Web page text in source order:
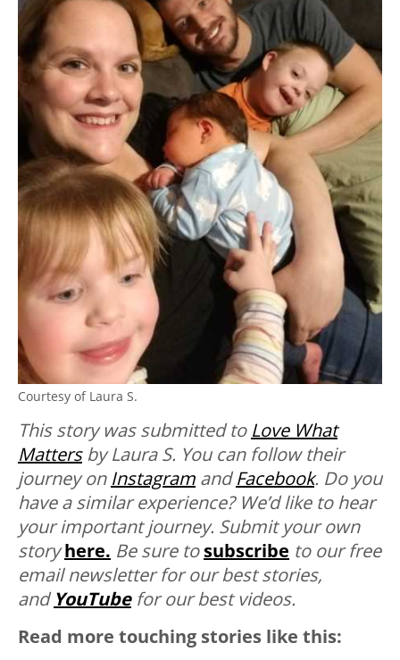
Courtesy of Laura S.
This story was submitted to Love What
Mattersby Laura S. You can follow their
journey on Instagram andFacebook. Do you
have a similar experience? We’d like to hear
your important journey. Submit your own
storyhere. Be sure tosubscribe to our free
email newsletter for our best stories,
andYouTube for our best videos.
Read more touching stories like this: